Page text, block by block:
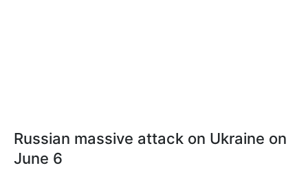
Russian massive attack on Ukraine on
June 6